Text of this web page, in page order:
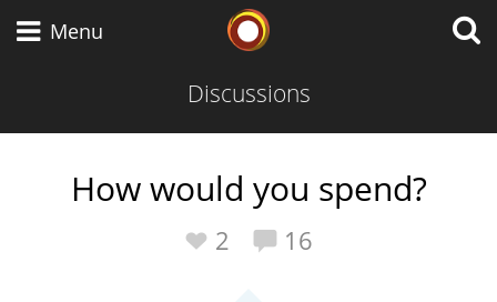
Menu
Discussions
How would you spend?
2 16
Scotch Whisky